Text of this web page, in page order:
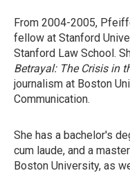
From 2004-2005,
fellow at Stanford
Stanford Law School.
Betrayal: The Crisis in
journalism at Boston
Communication.
She has a bachelor's
cum laude, and a
Boston University, as